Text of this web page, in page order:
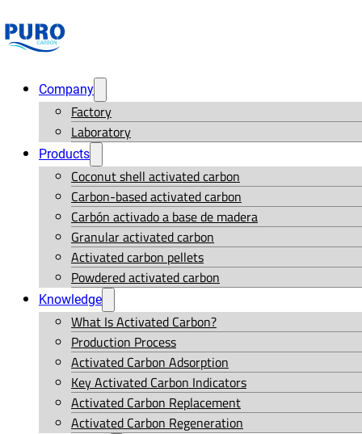
Company
Factory
Laboratory
Products
Coconut shell activated carbon
Carbon-based activated carbon
Carbón activado a base de madera
Granular activated carbon
Activated carbon pellets
Powdered activated carbon
Knowledge
What Is Activated Carbon?
Production Process
Activated Carbon Adsorption
Key Activated Carbon Indicators
Activated Carbon Replacement
Activated Carbon Regeneration